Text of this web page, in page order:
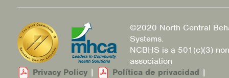
©2020 North Central
Systems.
NCBHS is a 501(c)(3)
association
Privacy Policy | Política de privacidad |